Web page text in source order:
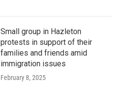
Small group in Hazleton
protests in support of their
families and friends amid
immigration issues
February 8, 2025